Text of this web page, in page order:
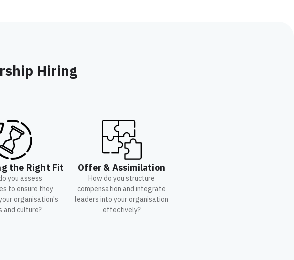
Hiring
the Right Fit
you assess
to ensure they
organisation's
and culture?
Offer & Assimilation
How do you structure
compensation and integrate
leaders into your organisation
effectively?